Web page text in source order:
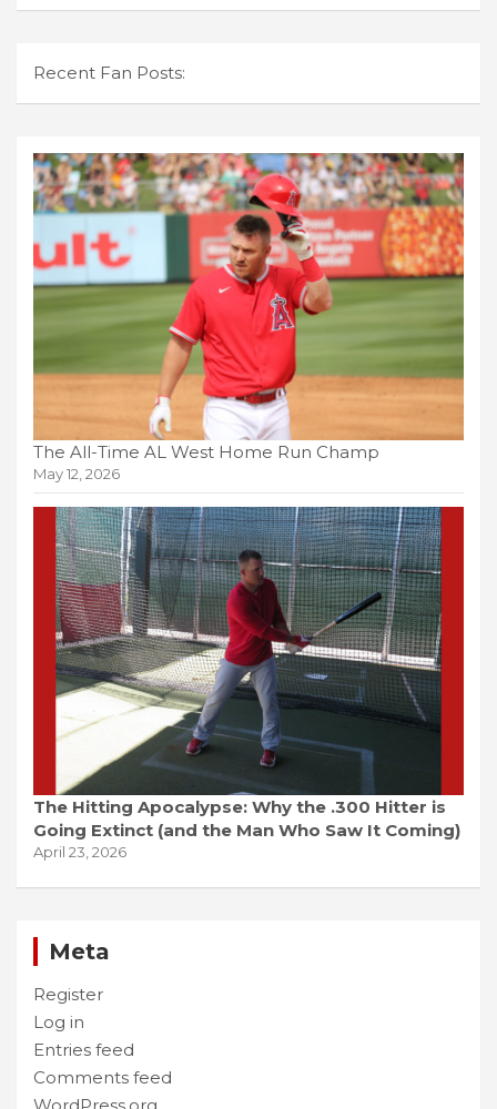
Recent Fan Posts:
The All-Time AL West Home Run Champ
May 12, 2026
The Hitting Apocalypse: Why the .300 Hitter is
Going Extinct (and the Man Who Saw It Coming)
April 23, 2026
Meta
Register
Log in
Entries feed
Comments feed